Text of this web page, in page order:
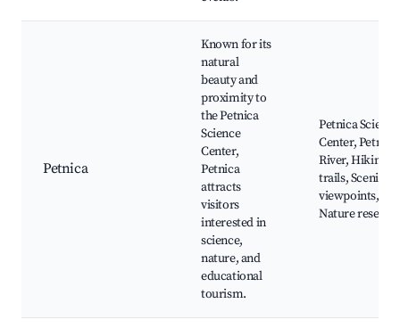
Petnica
Known for its
natural
beauty and
proximity to
the Petnica
Science
Center,
Petnica
attracts
visitors
interested in
science,
nature, and
educational
tourism.
Petnica Science
Center, Petnica
River, Hiking
trails, Scenic
viewpoints,
Nature reserves